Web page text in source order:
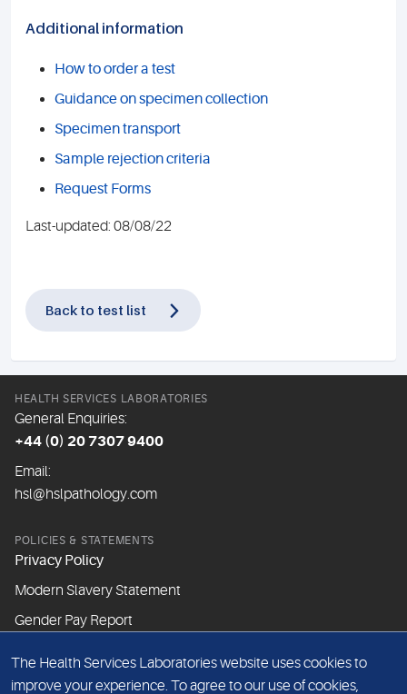
Additional information
How to order a test
Guidance on specimen collection
Specimen transport
Sample rejection criteria
Request Forms
Last-updated: 08/08/22
Back to test list
HEALTH SERVICES LABORATORIES
General Enquiries:
+44 (0) 20 7307 9400
Email:
hsl@hslpathology.com
POLICIES & STATEMENTS
Privacy Policy
Modern Slavery Statement
Gender Pay Report
ABOUT THIS WEBSITE
Cookie Policy
The Health Services Laboratories website uses cookies to
improve your experience. To agree to our use of cookies,